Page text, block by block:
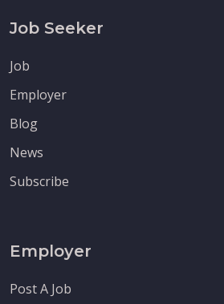
Job Seeker
Job
Employer
Blog
News
Subscribe
Employer
Post A Job